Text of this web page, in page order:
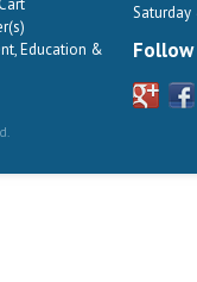
Education &
Saturday
Follow